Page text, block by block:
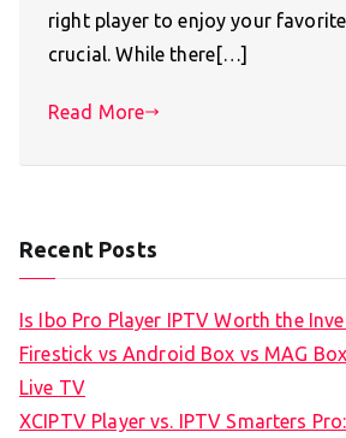
right player to enjoy your
crucial. While there[…]
Read More
Recent Posts
Is Ibo Pro Player IPTV Worth the
Firestick vs Android Box vs MAG
Live TV
XCIPTV Player vs. IPTV Smarters